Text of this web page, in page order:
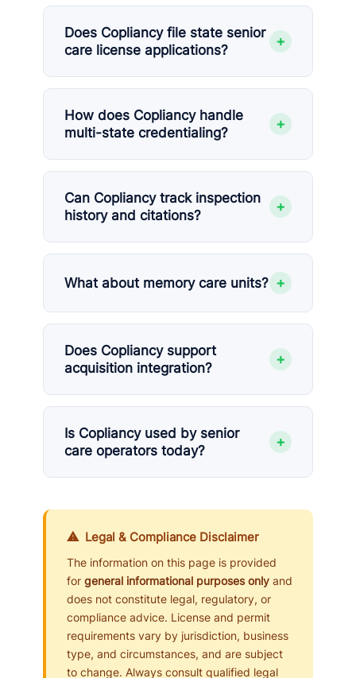
Does Copliancy file state senior
care license applications?
+
How does Copliancy handle
multi-state credentialing?
+
Can Copliancy track inspection
history and citations?
+
What about memory care units? +
Does Copliancy support
acquisition integration?
+
Is Copliancy used by senior
care operators today?
+
⚠ Legal & Compliance Disclaimer
The information on this page is provided
for general informational purposes only and
does not constitute legal, regulatory, or
compliance advice. License and permit
requirements vary by jurisdiction, business
type, and circumstances, and are subject
to change. Always consult qualified legal